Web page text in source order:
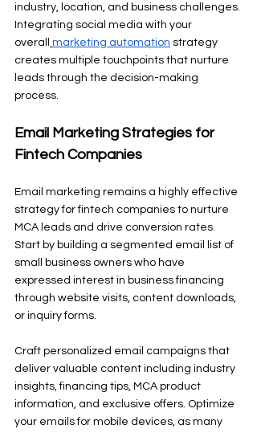
industry, location, and business challenges.
Integrating social media with your
overall
marketing automation strategy
creates multiple touchpoints that nurture
leads through the decision-making
process.
Email Marketing Strategies for
Fintech Companies
Email marketing remains a highly effective
strategy for fintech companies to nurture
MCA leads and drive conversion rates.
Start by building a segmented email list of
small business owners who have
expressed interest in business financing
through website visits, content downloads,
or inquiry forms.
Craft personalized email campaigns that
deliver valuable content including industry
insights, financing tips, MCA product
information, and exclusive offers. Optimize
your emails for mobile devices, as many